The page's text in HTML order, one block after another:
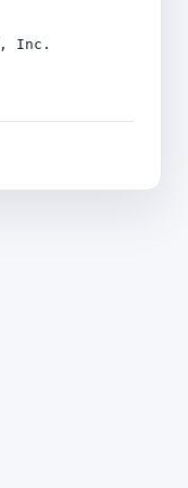
Inc.